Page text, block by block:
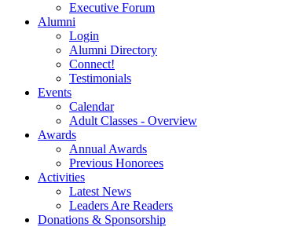
Executive Forum
Alumni
Login
Alumni Directory
Connect!
Testimonials
Events
Calendar
Adult Classes - Overview
Awards
Annual Awards
Previous Honorees
Activities
Latest News
Leaders Are Readers
Donations & Sponsorship